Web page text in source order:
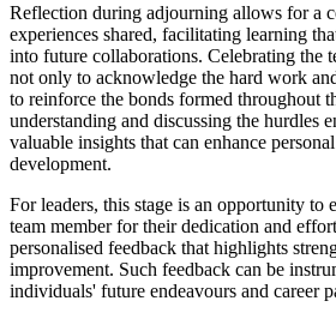
Reflection during adjourning allows for a
experiences shared, facilitating learning
into future collaborations. Celebrating the
not only to acknowledge the hard work
to reinforce the bonds formed throughout
understanding and discussing the hurdles
valuable insights that can enhance
development.
For leaders, this stage is an opportunity to
team member for their dedication and
personalised feedback that highlights
improvement. Such feedback can be
individuals' future endeavours and career